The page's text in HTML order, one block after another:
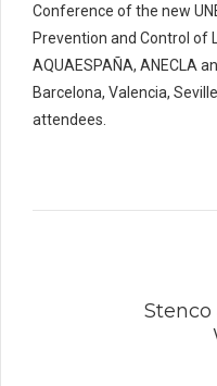
Conference of the new
Prevention and Control of
AQUAESPAÑA, ANECLA
Barcelona, Valencia,
attendees.